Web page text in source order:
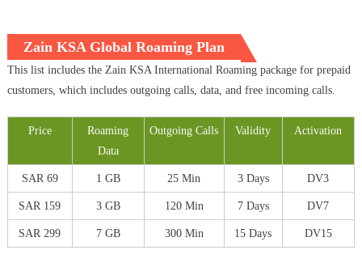
Zain KSA Global Roaming Plan
This list includes the Zain KSA International Roaming package for prepaid
customers, which includes outgoing calls, data, and free incoming calls.
Price
Roaming
Data
Outgoing Calls Validity Activation
SAR 69 1 GB 25 Min 3 Days DV3
SAR 159 3 GB 120 Min 7 Days DV7
SAR 299 7 GB 300 Min 15 Days DV15